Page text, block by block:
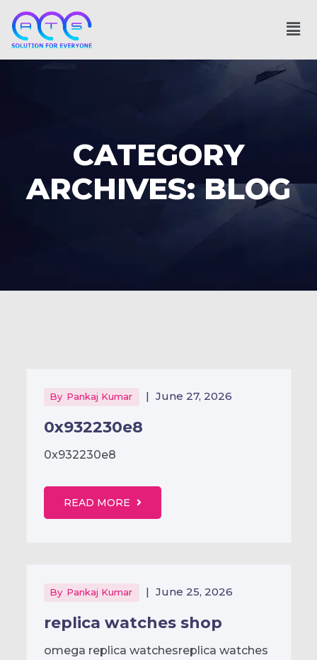
CATEGORY
ARCHIVES: BLOG
By Pankaj Kumar | June 27, 2026
0x932230e8
0x932230e8
READ MORE
By Pankaj Kumar | June 25, 2026
replica watches shop
omega replica watchesreplica watches